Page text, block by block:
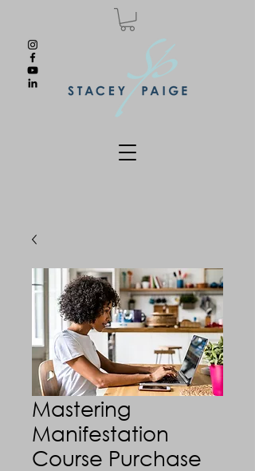
Mastering
Manifestation
Course Purchase